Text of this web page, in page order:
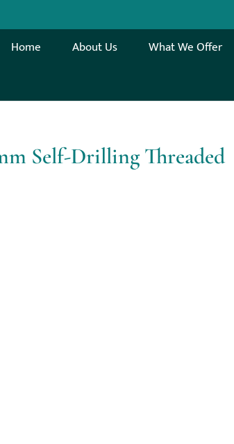
Home About Us What We Offer
Self-Drilling Threaded